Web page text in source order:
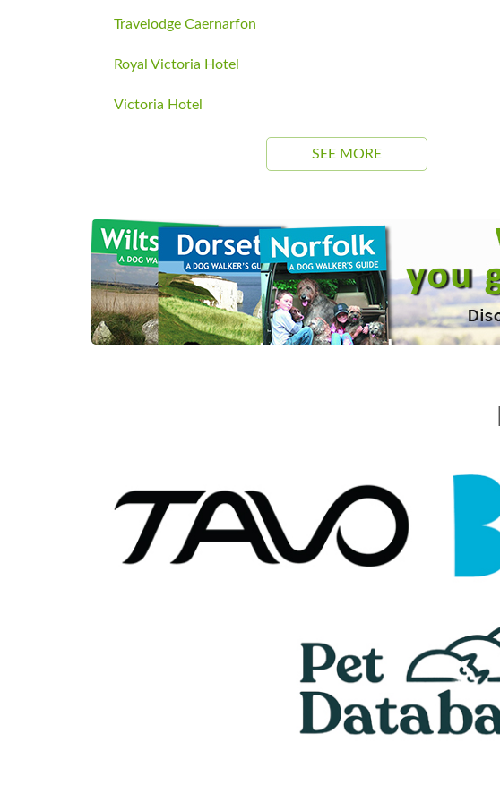
Travelodge Caernarfon
Royal Victoria Hotel
Victoria Hotel
SEE MORE